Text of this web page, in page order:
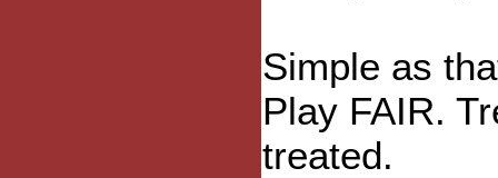
Simple as
Play FAIR.
treated.